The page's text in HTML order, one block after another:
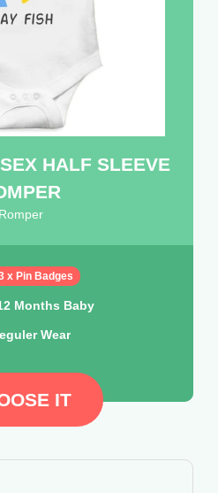
HALF SLEEVE
Romper
x Pin Badges
Months Baby
Wear
IT